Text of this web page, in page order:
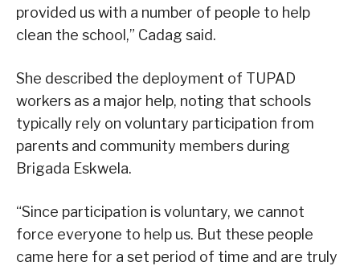
provided us with a number of people to help
clean the school,” Cadag said.
She described the deployment of TUPAD
workers as a major help, noting that schools
typically rely on voluntary participation from
parents and community members during
Brigada Eskwela.
“Since participation is voluntary, we cannot
force everyone to help us. But these people
came here for a set period of time and are truly